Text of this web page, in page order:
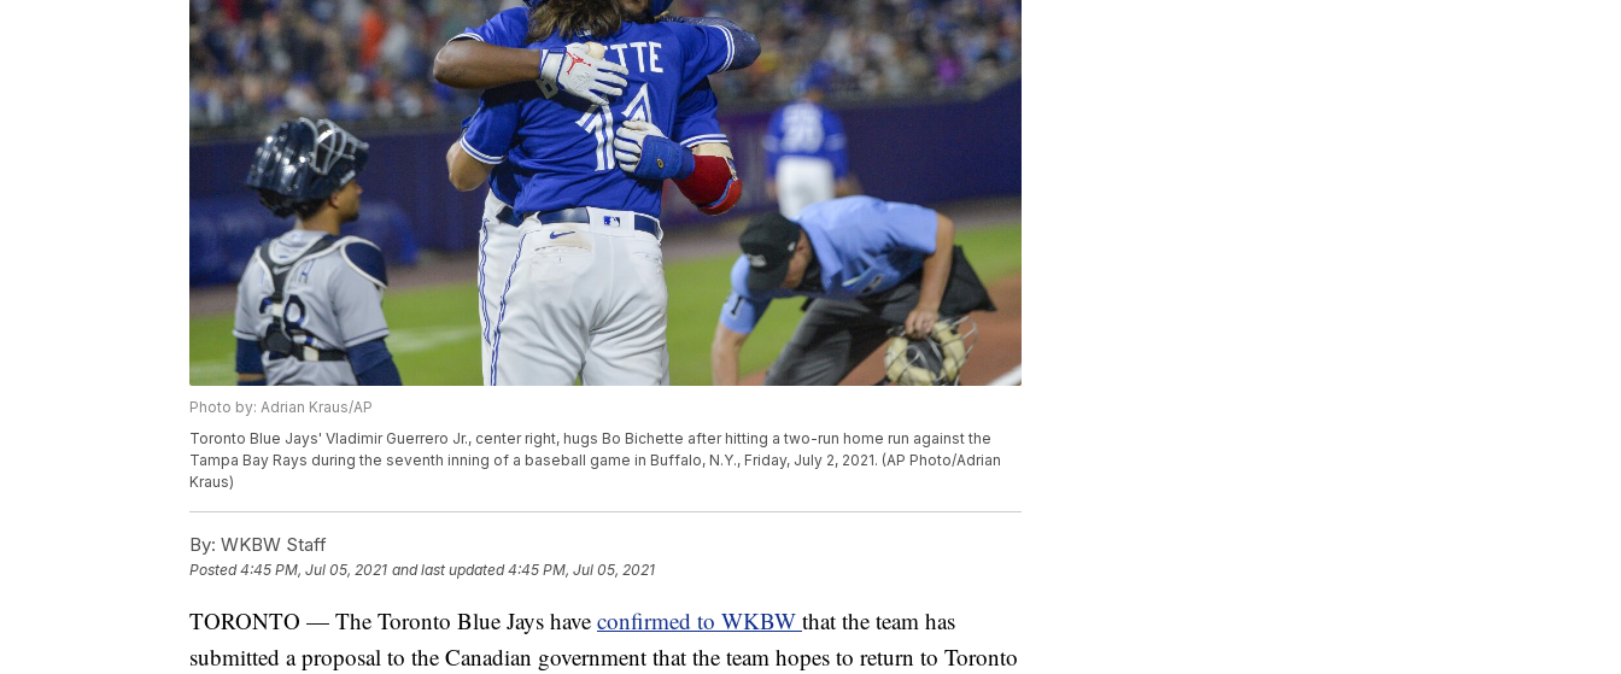
Photo by: Adrian Kraus/AP
Toronto Blue Jays' Vladimir Guerrero Jr., center right, hugs Bo Bichette after hitting a two-run home run against the
Tampa Bay Rays during the seventh inning of a baseball game in Buffalo, N.Y., Friday, July 2, 2021. (AP Photo/Adrian
Kraus)
By: WKBW Staff
Posted4:45 PM, Jul 05, 2021 and last updated 4:45 PM, Jul 05, 2021
TORONTO — The Toronto Blue Jays have confirmed to WKBW that the team has
submitted a proposal to the Canadian government that the team hopes to return to Toronto